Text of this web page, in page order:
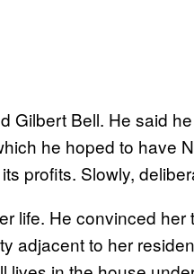
Gilbert Bell. He said
he hoped to have
profits. Slowly,
life. He convinced
adjacent to her